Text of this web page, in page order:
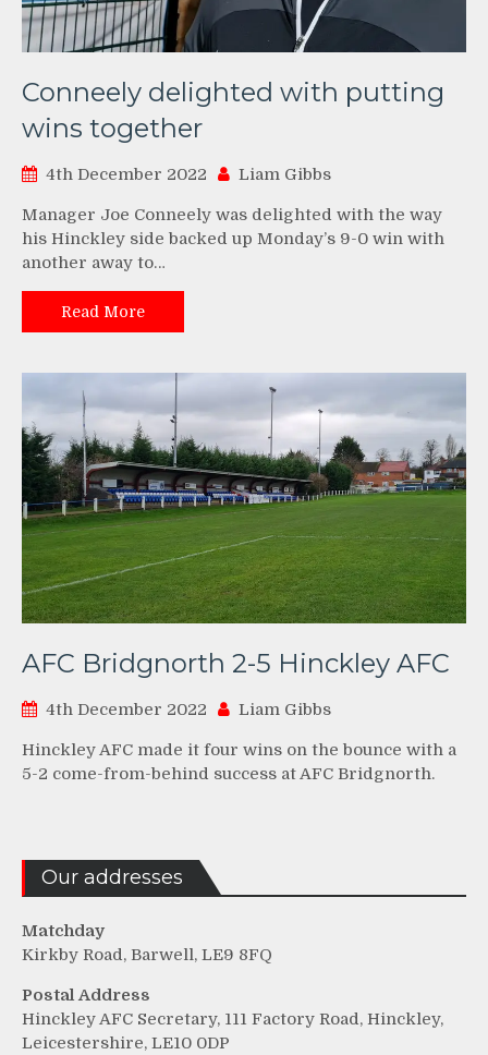
Conneely delighted with putting
wins together
4th December 2022 Liam Gibbs
Manager Joe Conneely was delighted with the way
his Hinckley side backed up Monday’s 9-0 win with
another away to…
Read More
AFC Bridgnorth 2-5 Hinckley AFC
4th December 2022 Liam Gibbs
Hinckley AFC made it four wins on the bounce with a
5-2 come-from-behind success at AFC Bridgnorth.
Our addresses
Matchday
Kirkby Road, Barwell, LE9 8FQ
Postal Address
Hinckley AFC Secretary, 111 Factory Road, Hinckley,
Leicestershire, LE10 0DP